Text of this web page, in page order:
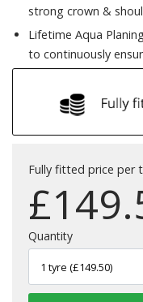
strong crown &
Lifetime Aqua
to continuously
Fully fitted price per
£
Quantity